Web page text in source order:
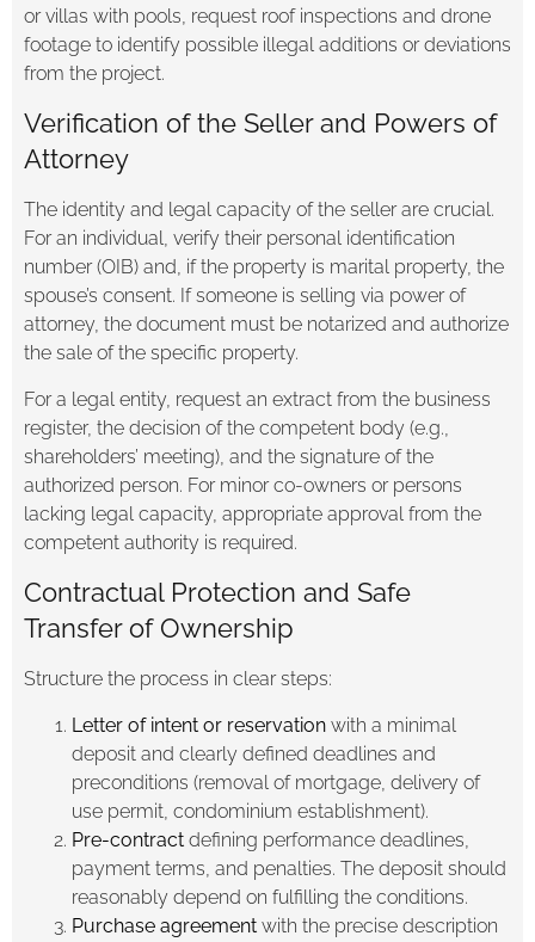
or villas with pools, request roof inspections and drone
footage to identify possible illegal additions or deviations
from the project.
Verification of the Seller and Powers of
Attorney
The identity and legal capacity of the seller are crucial.
For an individual, verify their personal identification
number (OIB) and, if the property is marital property, the
spouse’s consent. If someone is selling via power of
attorney, the document must be notarized and authorize
the sale of the specific property.
For a legal entity, request an extract from the business
register, the decision of the competent body (e.g.,
shareholders’ meeting), and the signature of the
authorized person. For minor co-owners or persons
lacking legal capacity, appropriate approval from the
competent authority is required.
Contractual Protection and Safe
Transfer of Ownership
Structure the process in clear steps:
Letter of intent or reservation with a minimal
deposit and clearly defined deadlines and
preconditions (removal of mortgage, delivery of
use permit, condominium establishment).
Pre-contract defining performance deadlines,
payment terms, and penalties. The deposit should
reasonably depend on fulfilling the conditions.
Purchase agreement with the precise description